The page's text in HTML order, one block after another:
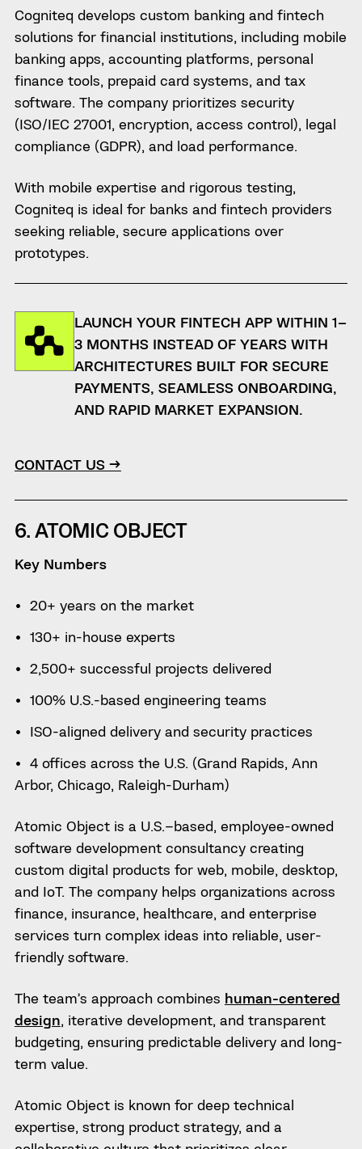
Cogniteq develops custom banking and fintech
solutions for financial institutions, including mobile
banking apps, accounting platforms, personal
finance tools, prepaid card systems, and tax
software. The company prioritizes security
(ISO/IEC 27001, encryption, access control), legal
compliance (GDPR), and load performance.
With mobile expertise and rigorous testing,
Cogniteq is ideal for banks and fintech providers
seeking reliable, secure applications over
prototypes.
LAUNCH YOUR FINTECH APP WITHIN 1–
3 MONTHS INSTEAD OF YEARS WITH
ARCHITECTURES BUILT FOR SECURE
PAYMENTS, SEAMLESS ONBOARDING,
AND RAPID MARKET EXPANSION.
CONTACT US →
6. ATOMIC OBJECT
Key Numbers
20+ years on the market
130+ in-house experts
2,500+ successful projects delivered
100% U.S.-based engineering teams
ISO-aligned delivery and security practices
4 offices across the U.S. (Grand Rapids, Ann
Arbor, Chicago, Raleigh-Durham)
Atomic Object is a U.S.–based, employee-owned
software development consultancy creating
custom digital products for web, mobile, desktop,
and IoT. The company helps organizations across
finance, insurance, healthcare, and enterprise
services turn complex ideas into reliable, user-
friendly software.
The team’s approach combines human-centered
design, iterative development, and transparent
budgeting, ensuring predictable delivery and long-
term value.
Atomic Object is known for deep technical
expertise, strong product strategy, and a